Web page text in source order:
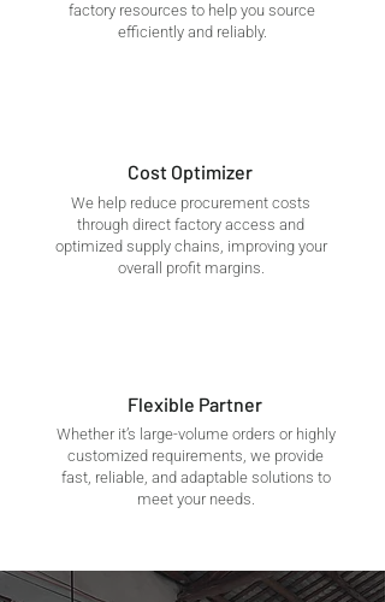
factory resources to help you source
efficiently and reliably.
Cost Optimizer
We help reduce procurement costs
through direct factory access and
optimized supply chains, improving your
overall profit margins.
Flexible Partner
Whether it’s large-volume orders or highly
customized requirements, we provide
fast, reliable, and adaptable solutions to
meet your needs.